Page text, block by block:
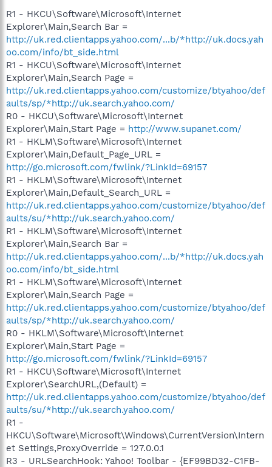
R1 - HKCU\Software\Microsoft\Internet
Explorer\Main,Search Bar =
http://uk.red.clientapps.yahoo.com/...b/*http://uk.docs.yah
oo.com/info/bt_side.html
R1 - HKCU\Software\Microsoft\Internet
Explorer\Main,Search Page =
http://uk.red.clientapps.yahoo.com/customize/btyahoo/def
aults/sp/*http://uk.search.yahoo.com/
R0 - HKCU\Software\Microsoft\Internet
Explorer\Main,Start Page = http://www.supanet.com/
R1 - HKLM\Software\Microsoft\Internet
Explorer\Main,Default_Page_URL =
http://go.microsoft.com/fwlink/?LinkId=69157
R1 - HKLM\Software\Microsoft\Internet
Explorer\Main,Default_Search_URL =
http://uk.red.clientapps.yahoo.com/customize/btyahoo/def
aults/su/*http://uk.search.yahoo.com/
R1 - HKLM\Software\Microsoft\Internet
Explorer\Main,Search Bar =
http://uk.red.clientapps.yahoo.com/...b/*http://uk.docs.yah
oo.com/info/bt_side.html
R1 - HKLM\Software\Microsoft\Internet
Explorer\Main,Search Page =
http://uk.red.clientapps.yahoo.com/customize/btyahoo/def
aults/sp/*http://uk.search.yahoo.com/
R0 - HKLM\Software\Microsoft\Internet
Explorer\Main,Start Page =
http://go.microsoft.com/fwlink/?LinkId=69157
R1 - HKCU\Software\Microsoft\Internet
Explorer\SearchURL,(Default) =
http://uk.red.clientapps.yahoo.com/customize/btyahoo/def
aults/su/*http://uk.search.yahoo.com/
R1 -
HKCU\Software\Microsoft\Windows\CurrentVersion\Intern
et Settings,ProxyOverride = 127.0.0.1
R3 - URLSearchHook: Yahoo! Toolbar - {EF99BD32-C1FB-